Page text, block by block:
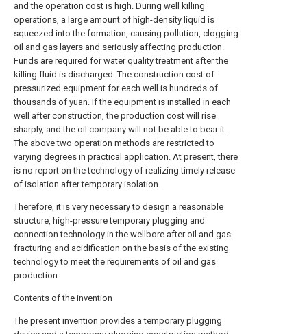
and the operation cost is high. During well killing
operations, a large amount of high-density liquid is
squeezed into the formation, causing pollution, clogging
oil and gas layers and seriously affecting production.
Funds are required for water quality treatment after the
killing fluid is discharged. The construction cost of
pressurized equipment for each well is hundreds of
thousands of yuan. If the equipment is installed in each
well after construction, the production cost will rise
sharply, and the oil company will not be able to bear it.
The above two operation methods are restricted to
varying degrees in practical application. At present, there
is no report on the technology of realizing timely release
of isolation after temporary isolation.
Therefore, it is very necessary to design a reasonable
structure, high-pressure temporary plugging and
connection technology in the wellbore after oil and gas
fracturing and acidification on the basis of the existing
technology to meet the requirements of oil and gas
production.
Contents of the invention
The present invention provides a temporary plugging